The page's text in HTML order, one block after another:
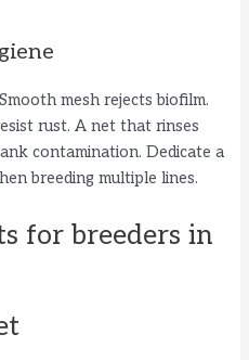
Smooth mesh rejects biofilm.
rust. A net that rinses
contamination. Dedicate a
breeding multiple lines.
for breeders in